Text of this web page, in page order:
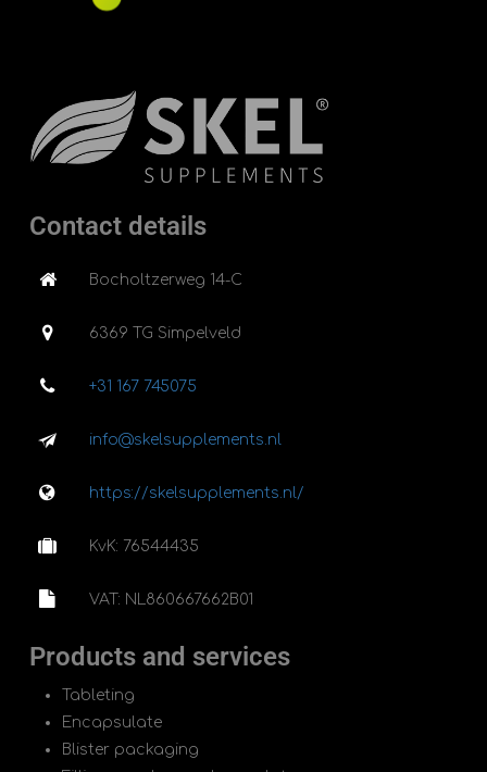
Contact details
Bocholtzerweg 14-C
6369 TG Simpelveld
+31 167 745075
info@skelsupplements.nl
https://skelsupplements.nl/
KvK: 76544435
VAT: NL860667662B01
Products and services
Tableting
Encapsulate
Blister packaging